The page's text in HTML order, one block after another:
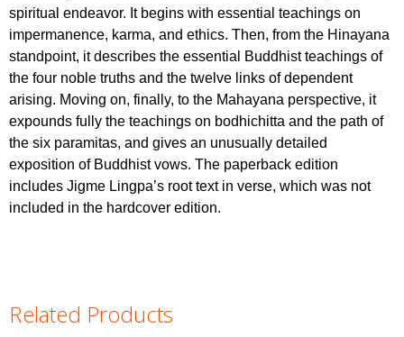
spiritual endeavor. It begins with essential teachings on
impermanence, karma, and ethics. Then, from the Hinayana
standpoint, it describes the essential Buddhist teachings of
the four noble truths and the twelve links of dependent
arising. Moving on, finally, to the Mahayana perspective, it
expounds fully the teachings on bodhichitta and the path of
the six paramitas, and gives an unusually detailed
exposition of Buddhist vows. The paperback edition
includes Jigme Lingpa’s root text in verse, which was not
included in the hardcover edition.
Related Products